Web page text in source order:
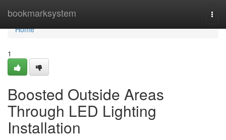
bookmarksystem
Home
Home
1
Boosted Outside Areas
Through LED Lighting
Installation